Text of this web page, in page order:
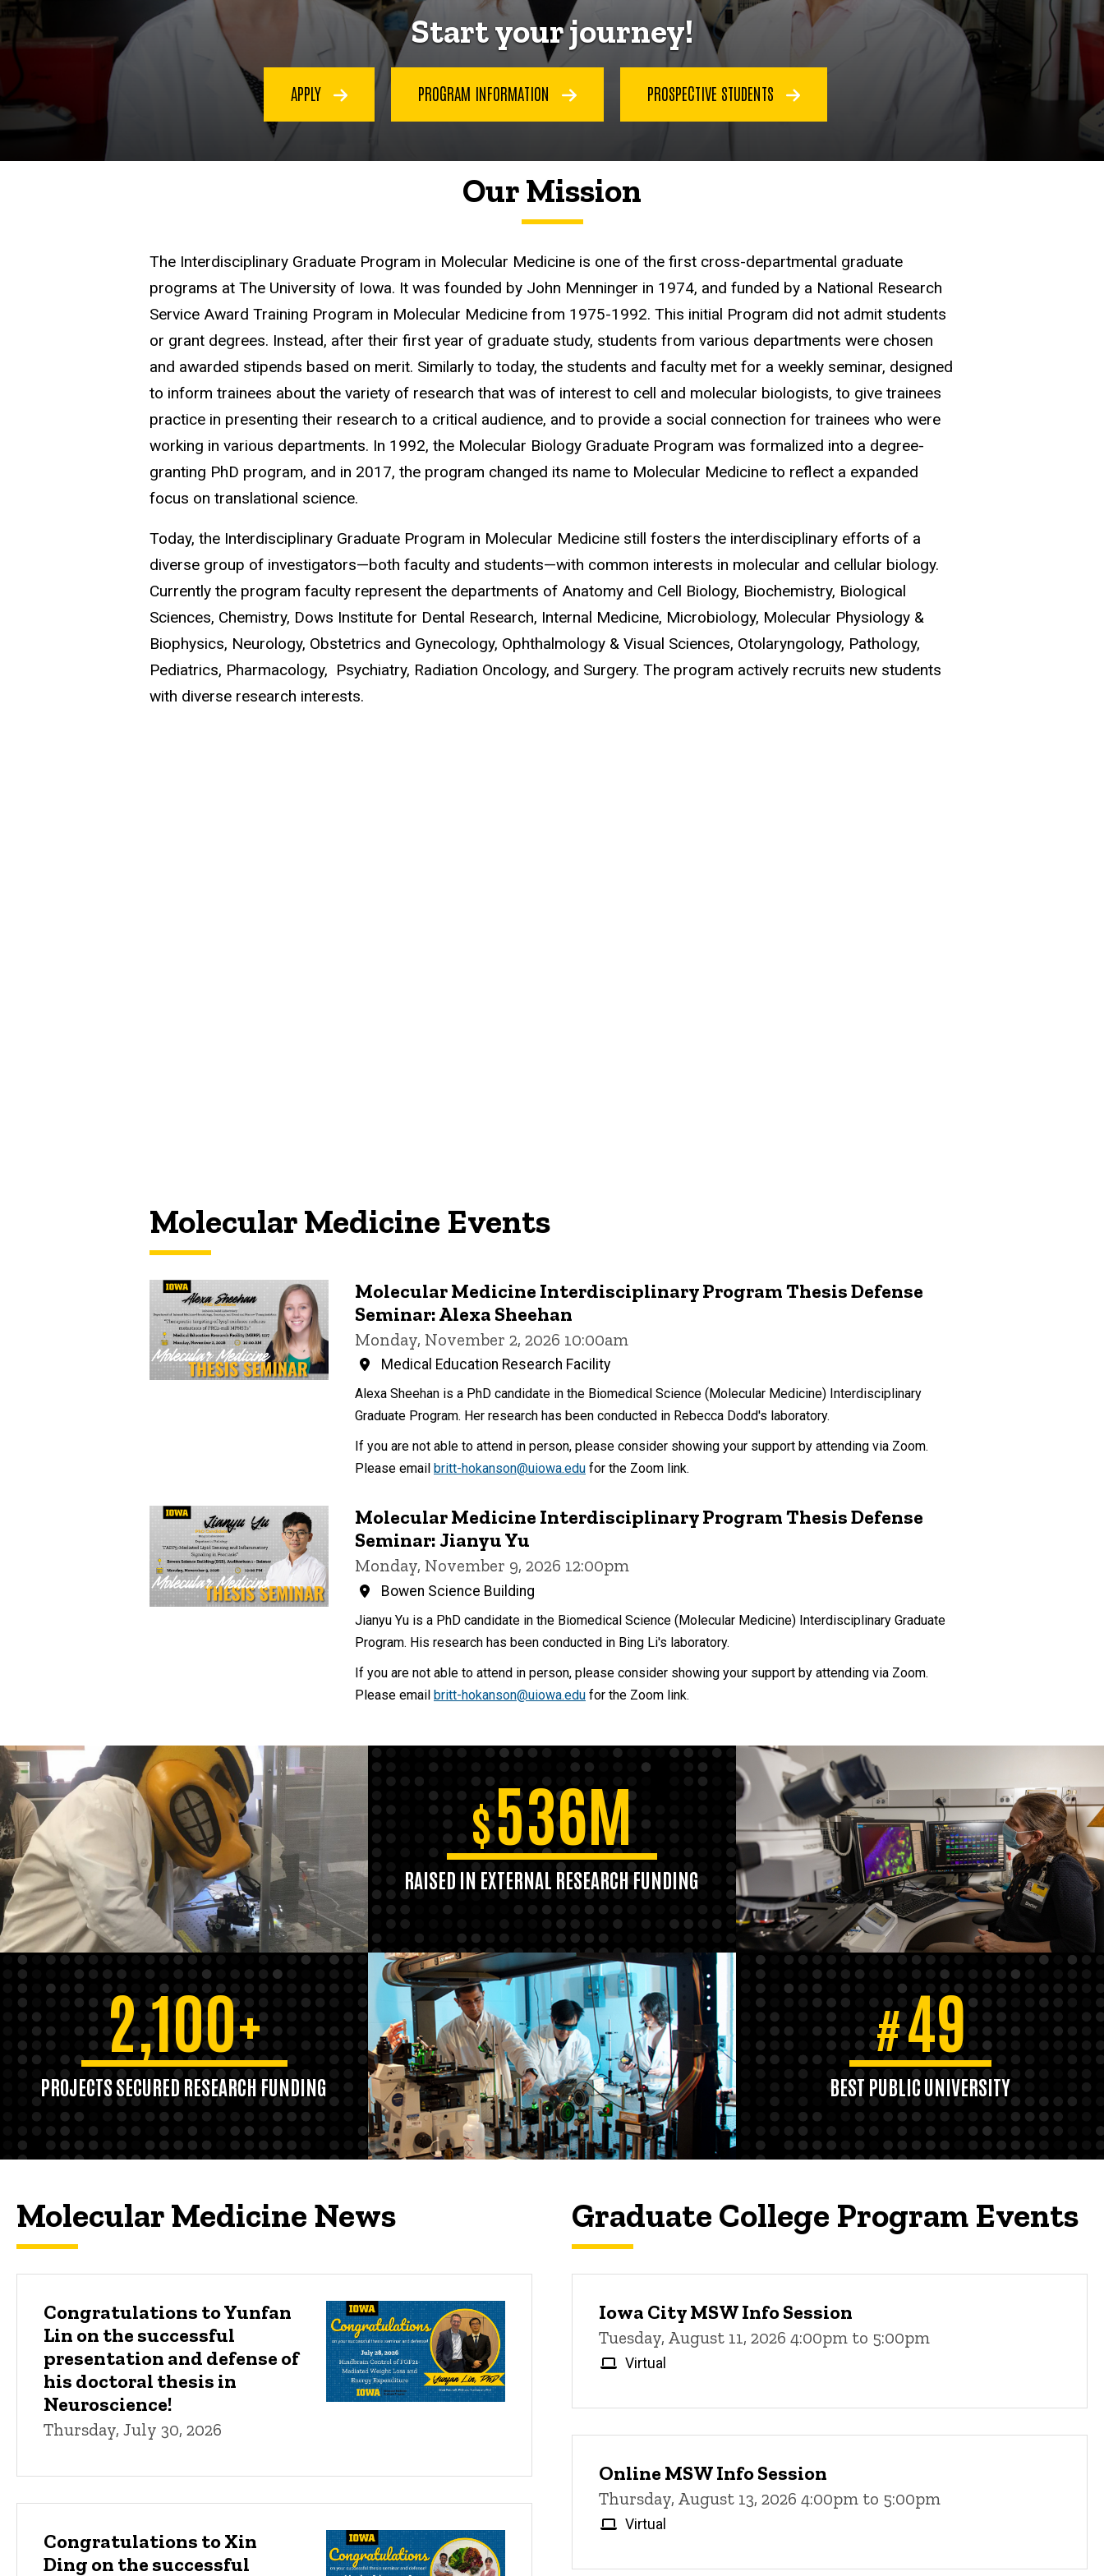
Start your journey!
APPLY PROGRAM INFORMATION PROSPECTIVE STUDENTS
Our Mission
The Interdisciplinary Graduate Program in Molecular Medicine is one of the first cross-departmental graduate
programs at The University of Iowa. It was founded by John Menninger in 1974, and funded by a National Research
Service Award Training Program in Molecular Medicine from 1975-1992. This initial Program did not admit students
or grant degrees. Instead, after their first year of graduate study, students from various departments were chosen
and awarded stipends based on merit. Similarly to today, the students and faculty met for a weekly seminar, designed
to inform trainees about the variety of research that was of interest to cell and molecular biologists, to give trainees
practice in presenting their research to a critical audience, and to provide a social connection for trainees who were
working in various departments. In 1992, the Molecular Biology Graduate Program was formalized into a degree-
granting PhD program, and in 2017, the program changed its name to Molecular Medicine to reflect a expanded
focus on translational science.
Today, the Interdisciplinary Graduate Program in Molecular Medicine still fosters the interdisciplinary efforts of a
diverse group of investigators—both faculty and students—with common interests in molecular and cellular biology.
Currently the program faculty represent the departments of Anatomy and Cell Biology, Biochemistry, Biological
Sciences, Chemistry, Dows Institute for Dental Research, Internal Medicine, Microbiology, Molecular Physiology &
Biophysics, Neurology, Obstetrics and Gynecology, Ophthalmology & Visual Sciences, Otolaryngology, Pathology,
Pediatrics, Pharmacology, Psychiatry, Radiation Oncology, and Surgery. The program actively recruits new students
with diverse research interests.
Molecular Medicine Events
Molecular Medicine Interdisciplinary Program Thesis Defense
Seminar: Alexa Sheehan
Monday, November 2, 2026 10:00am
Medical Education Research Facility
Alexa Sheehan is a PhD candidate in the Biomedical Science (Molecular Medicine) Interdisciplinary
Graduate Program. Her research has been conducted in Rebecca Dodd's laboratory.
If you are not able to attend in person, please consider showing your support by attending via Zoom.
Please email britt-hokanson@uiowa.edu for the Zoom link.
Molecular Medicine Interdisciplinary Program Thesis Defense
Seminar: Jianyu Yu
Monday, November 9, 2026 12:00pm
Bowen Science Building
Jianyu Yu is a PhD candidate in the Biomedical Science (Molecular Medicine) Interdisciplinary Graduate
Program. His research has been conducted in Bing Li's laboratory.
If you are not able to attend in person, please consider showing your support by attending via Zoom.
Please email britt-hokanson@uiowa.edu for the Zoom link.
$536M
RAISED IN EXTERNAL RESEARCH FUNDING
2,100+
PROJECTS SECURED RESEARCH FUNDING
#49
BEST PUBLIC UNIVERSITY
Molecular Medicine News
Congratulations to Yunfan
Lin on the successful
presentation and defense of
his doctoral thesis in
Neuroscience!
Thursday, July 30, 2026
Congratulations to Xin
Ding on the successful
Graduate College Program Events
Iowa City MSW Info Session
Tuesday, August 11, 2026 4:00pm to 5:00pm
Virtual
Online MSW Info Session
Thursday, August 13, 2026 4:00pm to 5:00pm
Virtual